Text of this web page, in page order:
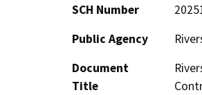
SCH Number
Public Agency
Document
Title